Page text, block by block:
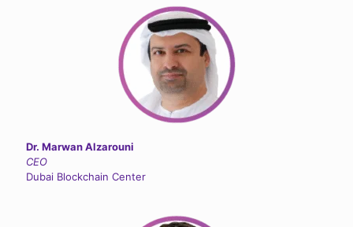
Dr. Marwan Alzarouni
CEO
Dubai Blockchain Center